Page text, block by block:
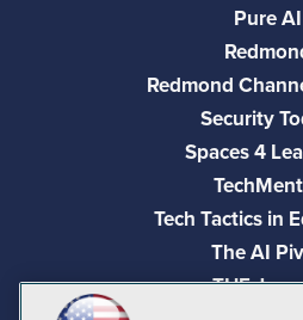
Pure AI
Redmond
Security
Spaces 4
Tech Tactics in
The AI
THE